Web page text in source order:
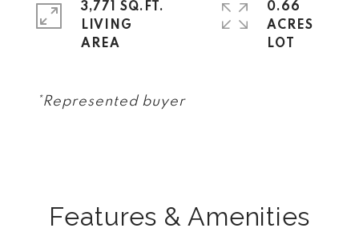
*Represented buyer
3,771 SQ.FT.
LIVING
0.66
ACRES
Features & Amenities